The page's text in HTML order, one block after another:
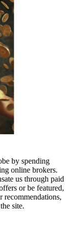
by spending
online brokers.
us through paid
or be featured,
recommendations,
site.